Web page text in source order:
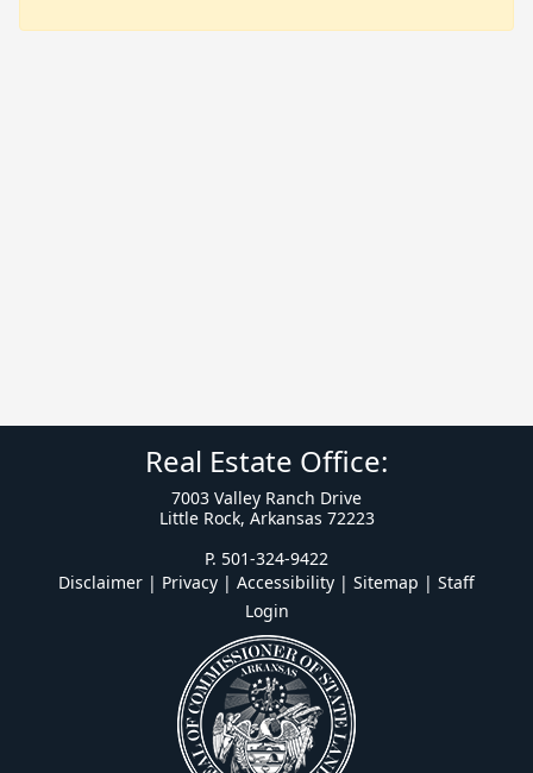
Real Estate Office:
7003 Valley Ranch Drive
Little Rock, Arkansas 72223
P. 501-324-9422
Disclaimer | Privacy | Accessibility | Sitemap | Staff
Login